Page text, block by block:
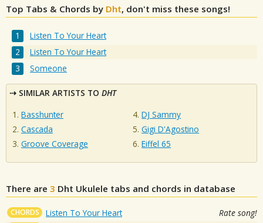
Top Tabs & Chords by Dht, don't miss these songs!
Listen To Your Heart
Listen To Your Heart
Someone
SIMILAR ARTISTS TO DHT
Basshunter
Cascada
Groove Coverage
DJ Sammy
Gigi D'Agostino
Eiffel 65
There are 3 Dht Ukulele tabs and chords in database
CHORDS Listen To Your Heart Rate song!